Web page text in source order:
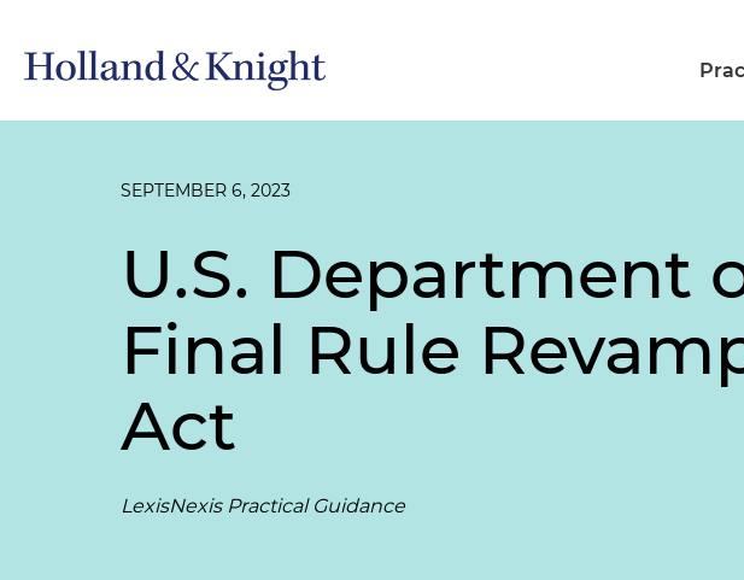
SEPTEMBER 6, 2023
U.S. Department
Final Rule
Act
LexisNexis Practical Guidance